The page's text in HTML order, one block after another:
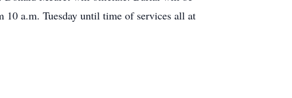
a.m. Tuesday until time of services all at